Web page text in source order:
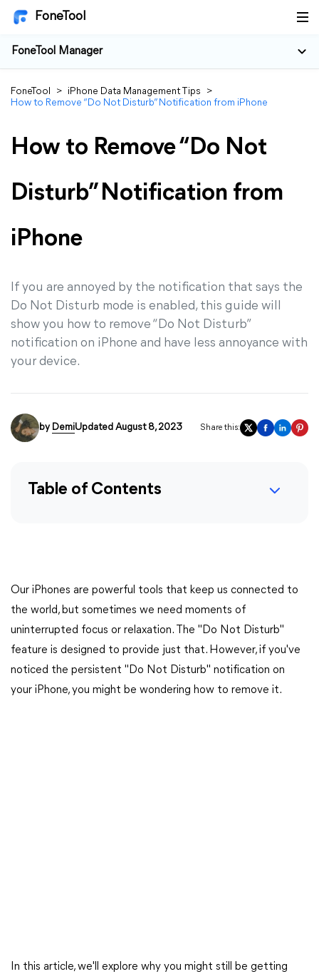
FoneTool
FoneTool Manager
FoneTool > iPhone Data Management Tips
>
How to Remove “Do Not Disturb” Notification from iPhone
How to Remove “Do Not
Disturb” Notification from
iPhone
If you are annoyed by the notification that says the
Do Not Disturb mode is enabled, this guide will
show you how to remove “Do Not Disturb”
notification on iPhone and have less annoyance with
your device.
by DemiUpdated August 8, 2023 Share this:
Table of Contents
Our iPhones are powerful tools that keep us connected to
the world, but sometimes we need moments of
uninterrupted focus or relaxation. The "Do Not Disturb"
feature is designed to provide just that. However, if you've
noticed the persistent "Do Not Disturb" notification on
your iPhone, you might be wondering how to remove it.
In this article, we'll explore why you might still be getting